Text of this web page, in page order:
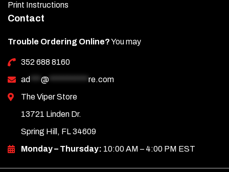
Print Instructions
Contact
Trouble Ordering Online?You may
352 688 8160
ad *** @ *********** re.com
The Viper Store
13721 Linden Dr.
Spring Hill, FL 34609
Monday – Thursday: 10:00 AM – 4:00 PM EST